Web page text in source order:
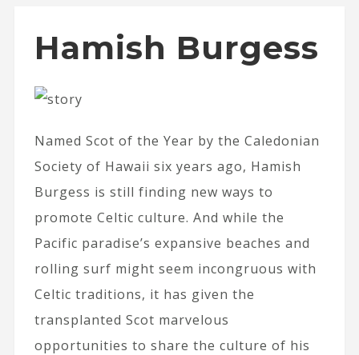
Hamish Burgess
Named Scot of the Year by the Caledonian
Society of Hawaii six years ago, Hamish
Burgess is still finding new ways to
promote Celtic culture. And while the
Pacific paradise’s expansive beaches and
rolling surf might seem incongruous with
Celtic traditions, it has given the
transplanted Scot marvelous
opportunities to share the culture of his